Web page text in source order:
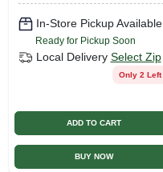
In-Store Pickup Available
Ready for Pickup Soon
Local Delivery Select Zip
Only 2 Left
ADD TO CART
BUY NOW